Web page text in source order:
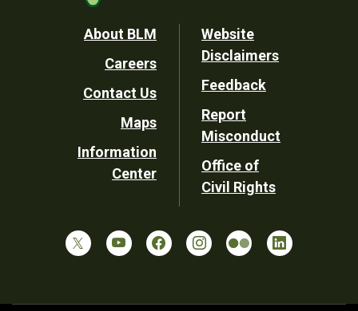
Footer
Utility
About BLM
Careers
Contact Us
Maps
Information
Center
Website
Disclaimers
Feedback
Report
Misconduct
Office of
Civil Rights